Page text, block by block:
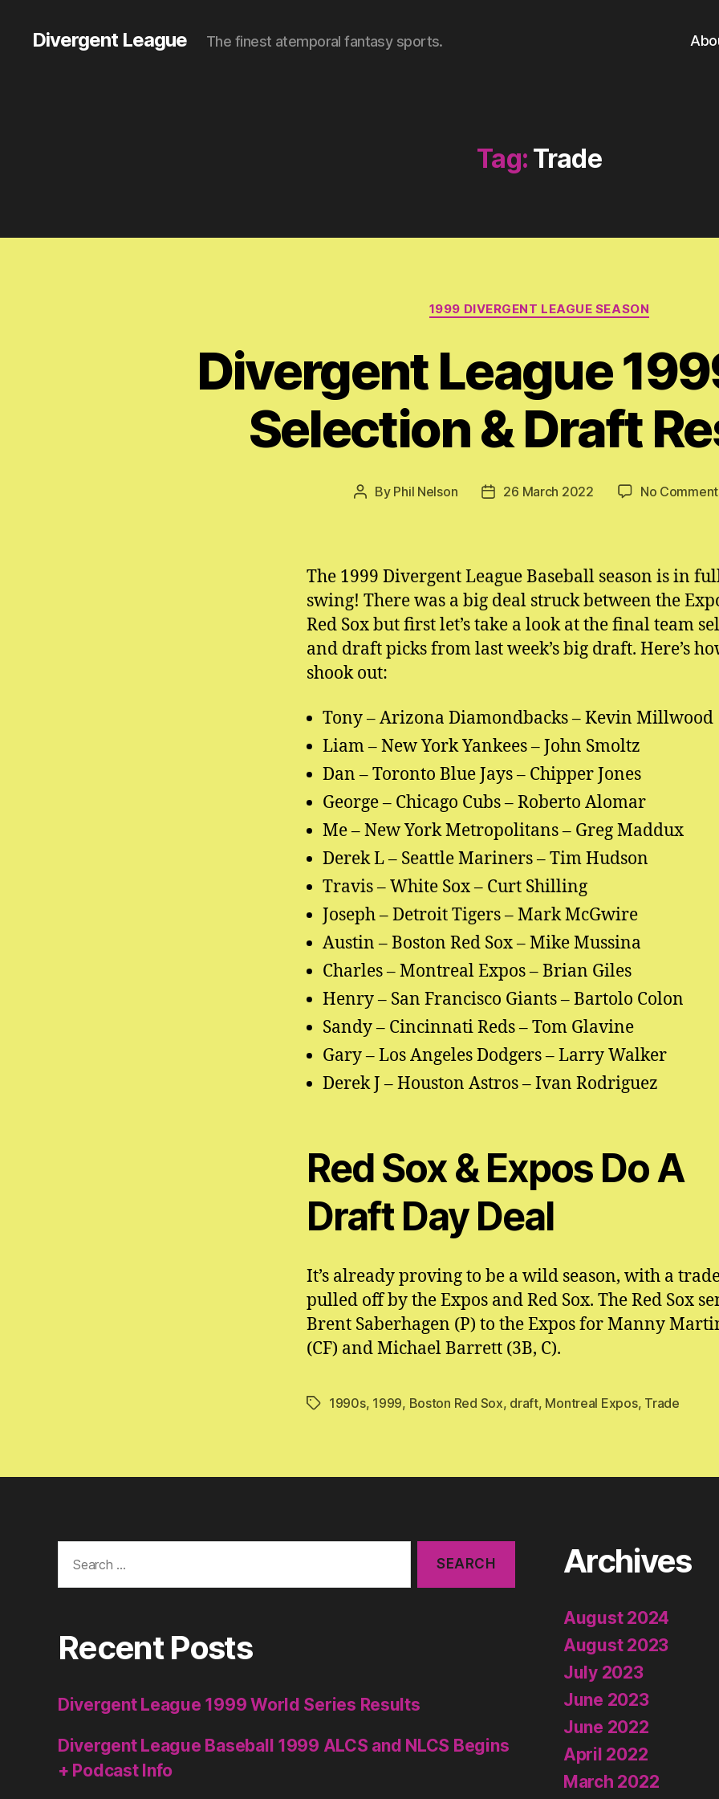
Divergent League The finest atemporal fantasy sports.
Tag: Trade
Categories
1999 DIVERGENT LEAGUE SEASON
Divergent League
Selection & Draft
Post
By Phil Nelson
Post26 March 2022 No
The 1999 Divergent League Baseball season is in
swing! There was a big deal struck between the
Red Sox but first let’s take a look at the final team
and draft picks from last week’s big draft. Here’s
shook out:
Tony – Arizona Diamondbacks – Kevin Millwood
Liam – New York Yankees – John Smoltz
Dan – Toronto Blue Jays – Chipper Jones
George – Chicago Cubs – Roberto Alomar
Me – New York Metropolitans – Greg Maddux
Derek L – Seattle Mariners – Tim Hudson
Travis – White Sox – Curt Shilling
Joseph – Detroit Tigers – Mark McGwire
Austin – Boston Red Sox – Mike Mussina
Charles – Montreal Expos – Brian Giles
Henry – San Francisco Giants – Bartolo Colon
Sandy – Cincinnati Reds – Tom Glavine
Gary – Los Angeles Dodgers – Larry Walker
Derek J – Houston Astros – Ivan Rodriguez
Red Sox & Expos Do A
Draft Day Deal
It’s already proving to be a wild season, with a
pulled off by the Expos and Red Sox. The Red Sox
Brent Saberhagen (P) to the Expos for Manny
(CF) and Michael Barrett (3B, C).
Tags1990s, 1999, Boston Red Sox, draft, Montreal Expos, Trade
for:
Recent Posts
Divergent League 1999 World Series Results
Divergent League Baseball 1999 ALCS and NLCS Begins
+ Podcast Info
Archives
August 2024
August 2023
July 2023
June 2023
June 2022
April 2022
March 2022